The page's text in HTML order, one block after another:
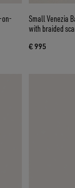
on-
Small Venezia
with braided
€ 995